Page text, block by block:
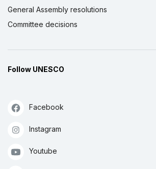
General Assembly resolutions
Committee decisions
Follow UNESCO
Facebook
Instagram
Youtube